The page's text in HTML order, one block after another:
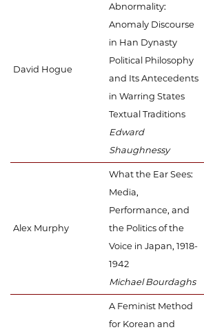
David Hogue
Abnormality:
Anomaly Discourse
in Han Dynasty
Political Philosophy
and Its Antecedents
in Warring States
Textual Traditions
Edward
Shaughnessy
Alex Murphy
What the Ear Sees:
Media,
Performance, and
the Politics of the
Voice in Japan, 1918-
1942
Michael Bourdaghs
A Feminist Method
for Korean and